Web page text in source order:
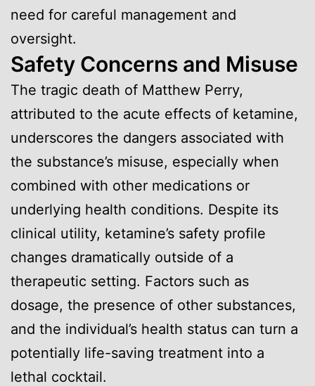
need for careful management and
oversight.
Safety Concerns and Misuse
The tragic death of Matthew Perry,
attributed to the acute effects of ketamine,
underscores the dangers associated with
the substance’s misuse, especially when
combined with other medications or
underlying health conditions. Despite its
clinical utility, ketamine’s safety profile
changes dramatically outside of a
therapeutic setting. Factors such as
dosage, the presence of other substances,
and the individual’s health status can turn a
potentially life-saving treatment into a
lethal cocktail.